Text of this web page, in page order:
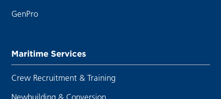
GenPro
Maritime Services
Crew Recruitment & Training
Newbuilding & Conversion